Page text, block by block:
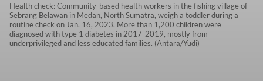
Health check: Community-based health workers in the fishing village of
Sebrang Belawan in Medan, North Sumatra, weigh a toddler during a
routine check on Jan. 16, 2023. More than 1,200 children were
diagnosed with type 1 diabetes in 2017-2019, mostly from
underprivileged and less educated families. (Antara/Yudi)